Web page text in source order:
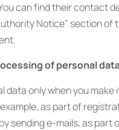
can find their contact
Notice” section of
of personal
data only when you make
as part of
sending e-mails, as part